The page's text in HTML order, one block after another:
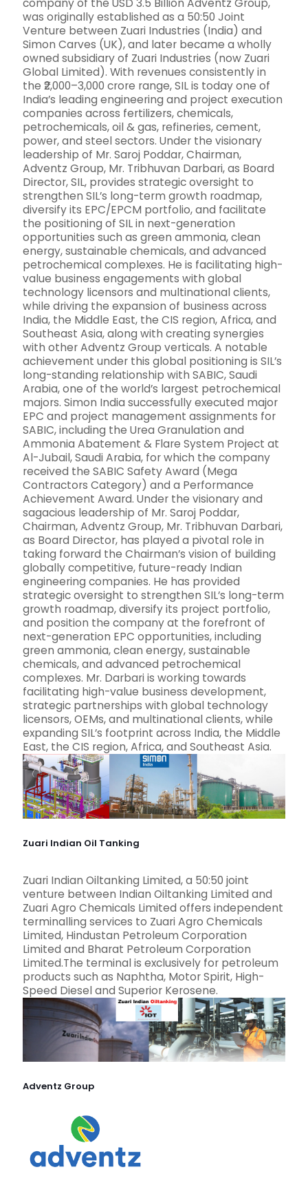
company of the USD 3.5 Billion Adventz Group,
was originally established as a 50:50 Joint
Venture between Zuari Industries (India) and
Simon Carves (UK), and later became a wholly
owned subsidiary of Zuari Industries (now Zuari
Global Limited). With revenues consistently in
the ₹2,000–3,000 crore range, SIL is today one of
India’s leading engineering and project execution
companies across fertilizers, chemicals,
petrochemicals, oil & gas, refineries, cement,
power, and steel sectors. Under the visionary
leadership of Mr. Saroj Poddar, Chairman,
Adventz Group, Mr. Tribhuvan Darbari, as Board
Director, SIL, provides strategic oversight to
strengthen SIL’s long-term growth roadmap,
diversify its EPC/EPCM portfolio, and facilitate
the positioning of SIL in next-generation
opportunities such as green ammonia, clean
energy, sustainable chemicals, and advanced
petrochemical complexes. He is facilitating high-
value business engagements with global
technology licensors and multinational clients,
while driving the expansion of business across
India, the Middle East, the CIS region, Africa, and
Southeast Asia, along with creating synergies
with other Adventz Group verticals. A notable
achievement under this global positioning is SIL’s
long-standing relationship with SABIC, Saudi
Arabia, one of the world’s largest petrochemical
majors. Simon India successfully executed major
EPC and project management assignments for
SABIC, including the Urea Granulation and
Ammonia Abatement & Flare System Project at
Al-Jubail, Saudi Arabia, for which the company
received the SABIC Safety Award (Mega
Contractors Category) and a Performance
Achievement Award. Under the visionary and
sagacious leadership of Mr. Saroj Poddar,
Chairman, Adventz Group, Mr. Tribhuvan Darbari,
as Board Director, has played a pivotal role in
taking forward the Chairman’s vision of building
globally competitive, future-ready Indian
engineering companies. He has provided
strategic oversight to strengthen SIL’s long-term
growth roadmap, diversify its project portfolio,
and position the company at the forefront of
next-generation EPC opportunities, including
green ammonia, clean energy, sustainable
chemicals, and advanced petrochemical
complexes. Mr. Darbari is working towards
facilitating high-value business development,
strategic partnerships with global technology
licensors, OEMs, and multinational clients, while
expanding SIL’s footprint across India, the Middle
East, the CIS region, Africa, and Southeast Asia.
Zuari Indian Oil Tanking
Zuari Indian Oiltanking Limited, a 50:50 joint
venture between Indian Oiltanking Limited and
Zuari Agro Chemicals Limited offers independent
terminalling services to Zuari Agro Chemicals
Limited, Hindustan Petroleum Corporation
Limited and Bharat Petroleum Corporation
Limited.The terminal is exclusively for petroleum
products such as Naphtha, Motor Spirit, High-
Speed Diesel and Superior Kerosene.
Adventz Group